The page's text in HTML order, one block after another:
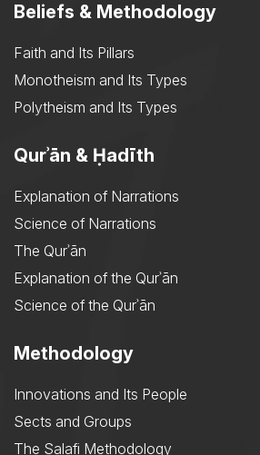
Beliefs & Methodology
Faith and Its Pillars
Monotheism and Its Types
Polytheism and Its Types
Qurʾān & Ḥadīth
Explanation of Narrations
Science of Narrations
The Qurʾān
Explanation of the Qurʾān
Science of the Qurʾān
Methodology
Innovations and Its People
Sects and Groups
The Salafi Methodology